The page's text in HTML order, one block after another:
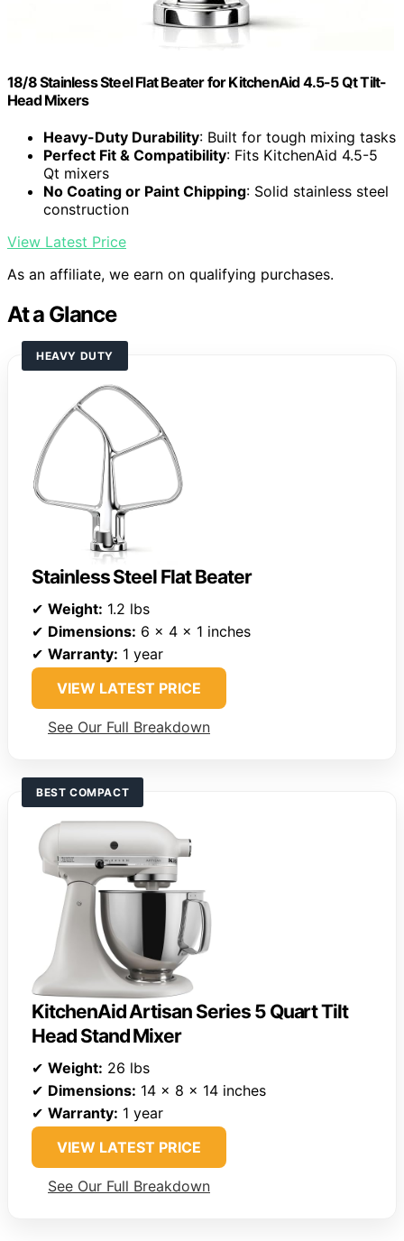
18/8 Stainless Steel Flat Beater for KitchenAid 4.5-5 Qt Tilt-
Head Mixers
Heavy-Duty Durability: Built for tough mixing tasks
Perfect Fit & Compatibility: Fits KitchenAid 4.5-5
Qt mixers
No Coating or Paint Chipping: Solid stainless steel
construction
View Latest Price
As an affiliate, we earn on qualifying purchases.
At a Glance
HEAVY DUTY
Stainless Steel Flat Beater
✔ Weight: 1.2 lbs
✔ Dimensions: 6 x 4 x 1 inches
✔ Warranty: 1 year
VIEW LATEST PRICE
See Our Full Breakdown
BEST COMPACT
KitchenAid Artisan Series 5 Quart Tilt
Head Stand Mixer
✔ Weight: 26 lbs
✔ Dimensions: 14 x 8 x 14 inches
✔ Warranty: 1 year
VIEW LATEST PRICE
See Our Full Breakdown